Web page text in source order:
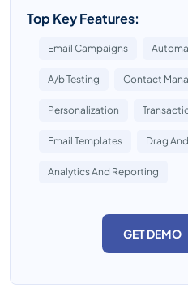
Top Key Features:
Email Campaigns
A/b Testing Contact
Personalization
Email Templates Drag
Analytics And Reporting
GET DEMO